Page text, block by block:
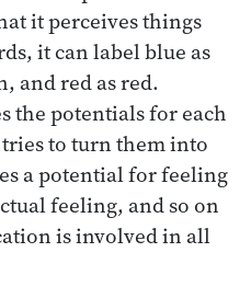
it perceives things
it can label blue as
and red as red.
the potentials for each
tries to turn them into
a potential for feeling
feeling, and so on
is involved in all